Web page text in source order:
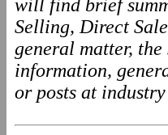
will find brief
Selling, Direct
general matter,
information,
or posts at